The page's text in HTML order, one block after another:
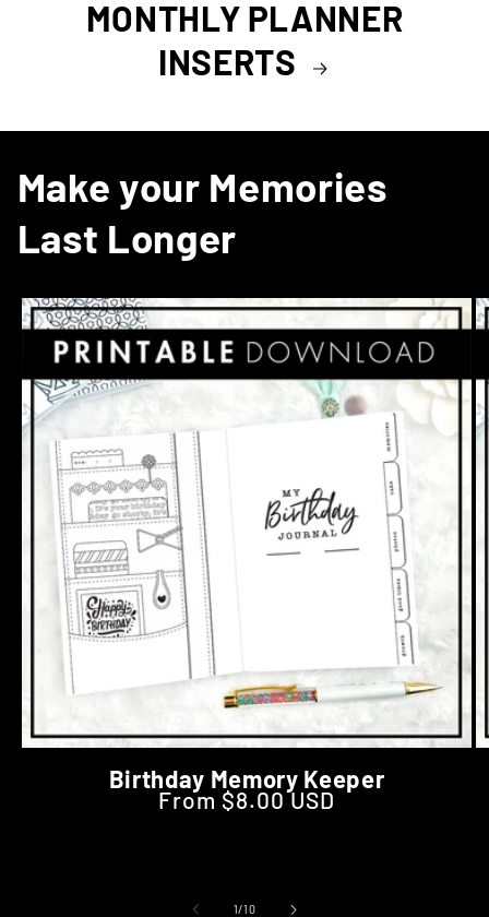
MONTHLY PLANNER
INSERTS
Make your Memories
Last Longer
Birthday Memory Keeper
Regular price
From $8.00 USD
1/of
10